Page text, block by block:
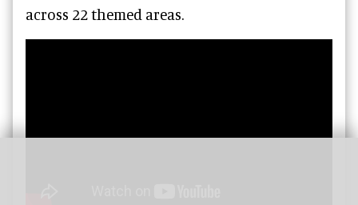
across 22 themed areas.